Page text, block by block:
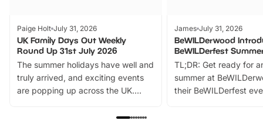
Paige Holt July 31, 2026
UK Family Days Out Weekly
Round Up 31st July 2026
The summer holidays have well and
truly arrived, and exciting events
are popping up across the UK.
family festivals to themed trails, live
James July 31, 2026
BeWILDerwood
BeWILDerfest
TL;DR: Get ready for
summer at
their BeWILDerfest